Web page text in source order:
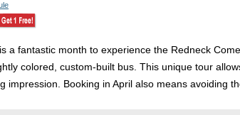
a fantastic month to experience the Redneck
colored, custom-built bus. This unique tour
impression. Booking in April also means avoiding